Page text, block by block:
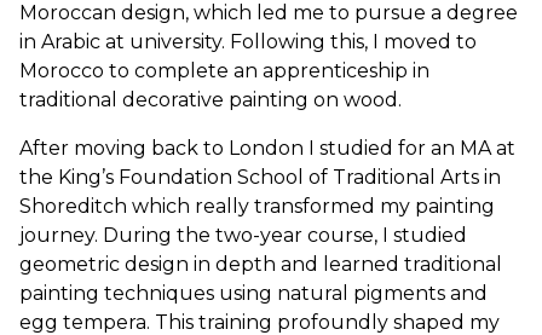
Moroccan design, which led me to pursue a degree
in Arabic at university. Following this, I moved to
Morocco to complete an apprenticeship in
traditional decorative painting on wood.
After moving back to London I studied for an MA at
the King’s Foundation School of Traditional Arts in
Shoreditch which really transformed my painting
journey. During the two-year course, I studied
geometric design in depth and learned traditional
painting techniques using natural pigments and
egg tempera. This training profoundly shaped my